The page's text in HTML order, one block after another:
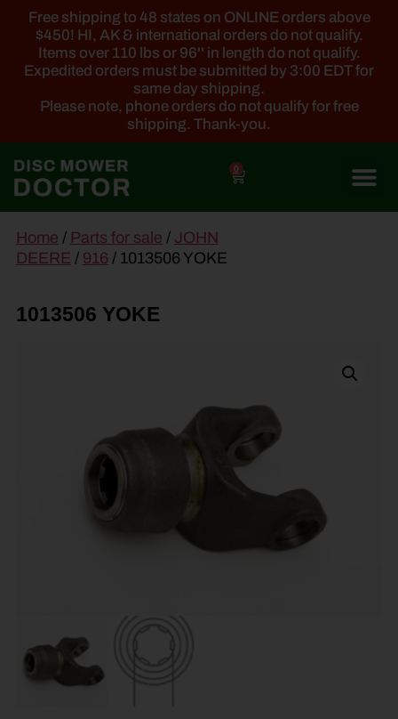
Free shipping to 48 states on ONLINE orders above
$450! HI, AK & international orders do not qualify.
Items over 110 lbs or 96'' in length do not qualify.
Expedited orders must be submitted by 3:00 EDT for
same day shipping.
Please note, phone orders do not qualify for free
shipping. Thank-you.
0
content
Home / Parts for sale / JOHN
DEERE / 916 / 1013506 YOKE
1013506 YOKE